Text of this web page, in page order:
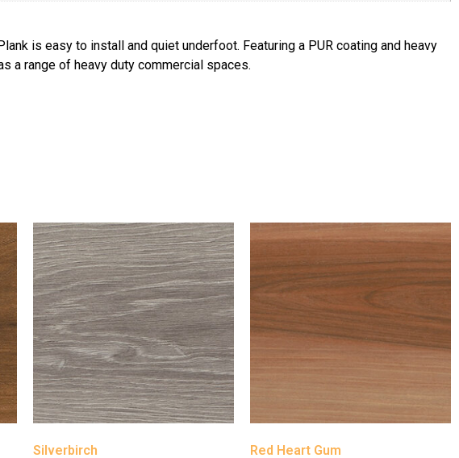
is easy to install and quiet underfoot. Featuring a PUR coating and heavy
a range of heavy duty commercial spaces.
Silverbirch Red Heart Gum